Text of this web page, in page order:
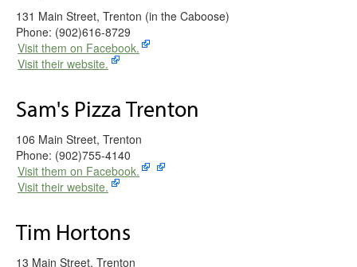
131 Main Street, Trenton (in the Caboose)
Phone: (902)616-8729
Visit them on Facebook.
Visit their website.
Sam's Pizza Trenton
106 Main Street, Trenton
Phone: (902)755-4140
Visit them on Facebook.
Visit their website.
Tim Hortons
13 Main Street, Trenton